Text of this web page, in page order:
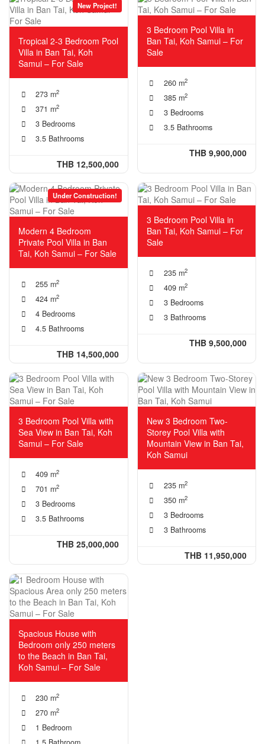
New Project!
Tropical 2-3 Bedroom Pool
Villa in Ban Tai, Koh
Samui – For Sale
273 m2
371 m2
3 Bedrooms
3.5 Bathrooms
THB 12,500,000
3 Bedroom Pool Villa in
Ban Tai, Koh Samui – For
Sale
260 m2
385 m2
3 Bedrooms
3.5 Bathrooms
THB 9,900,000
Under Construction!
Modern 4 Bedroom
Private Pool Villa in Ban
Tai, Koh Samui – For Sale
255 m2
424 m2
4 Bedrooms
4.5 Bathrooms
THB 14,500,000
3 Bedroom Pool Villa in
Ban Tai, Koh Samui – For
Sale
235 m2
409 m2
3 Bedrooms
3 Bathrooms
THB 9,500,000
3 Bedroom Pool Villa with
Sea View in Ban Tai, Koh
Samui – For Sale
409 m2
701 m2
3 Bedrooms
3.5 Bathrooms
THB 25,000,000
New 3 Bedroom Two-
Storey Pool Villa with
Mountain View in Ban Tai,
Koh Samui
235 m2
350 m2
3 Bedrooms
3 Bathrooms
THB 11,950,000
Spacious House with
Bedroom only 250 meters
to the Beach in Ban Tai,
Koh Samui – For Sale
230 m2
270 m2
1 Bedroom